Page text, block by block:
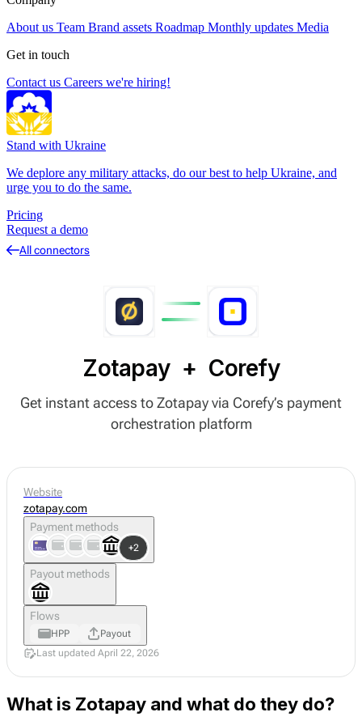
About us Team Brand assets Roadmap Monthly updates Media
Get in touch
Contact us Careers we're hiring!
Stand with Ukraine
We deplore any military attacks, do our best to help Ukraine, and
urge you to do the same.
Pricing
Request a demo
All connectors
Zotapay + Corefy
Get instant access to Zotapay via Corefy’s payment
orchestration platform
What is Zotapay and what do they do?
Website
zotapay.com
Payment methods
+2
Payout methods
Flows
HPP
Payout
Last updated April 22, 2026